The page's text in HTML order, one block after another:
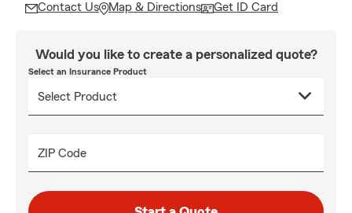
Contact Us Map & Directions Get ID Card
Would you like to create a personalized quote?
Select an Insurance Product
ZIP Code